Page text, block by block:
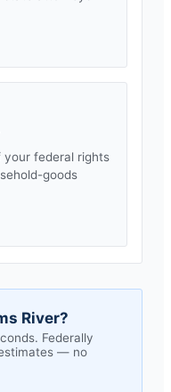
your federal rights
goods
River?
Federally
— no